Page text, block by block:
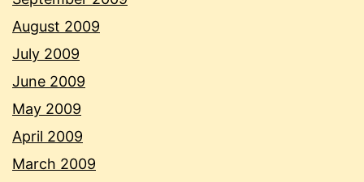
August 2009
July 2009
June 2009
May 2009
April 2009
March 2009